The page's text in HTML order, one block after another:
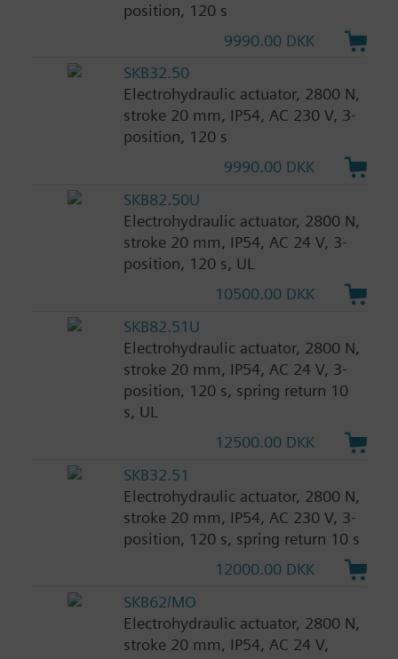
position, 120 s
9990.00 DKK
SKB32.50
Electrohydraulic actuator, 2800 N,
stroke 20 mm, IP54, AC 230 V, 3-
position, 120 s
9990.00 DKK
SKB82.50U
Electrohydraulic actuator, 2800 N,
stroke 20 mm, IP54, AC 24 V, 3-
position, 120 s, UL
10500.00 DKK
SKB82.51U
Electrohydraulic actuator, 2800 N,
stroke 20 mm, IP54, AC 24 V, 3-
position, 120 s, spring return 10
s, UL
12500.00 DKK
SKB32.51
Electrohydraulic actuator, 2800 N,
stroke 20 mm, IP54, AC 230 V, 3-
position, 120 s, spring return 10 s
12000.00 DKK
SKB62/MO
Electrohydraulic actuator, 2800 N,
stroke 20 mm, IP54, AC 24 V,